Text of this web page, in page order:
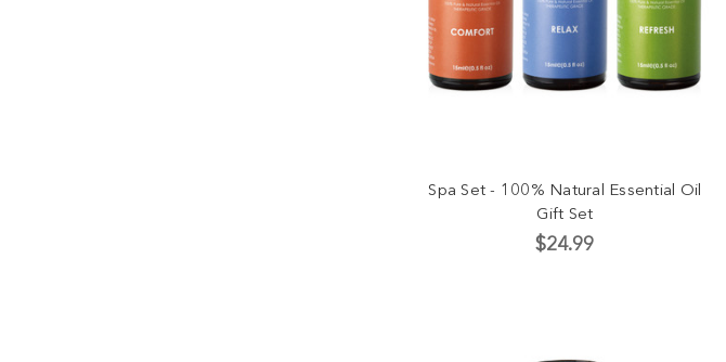
Spa Set - 100% Natural Essential Oil
Gift Set
$24.99